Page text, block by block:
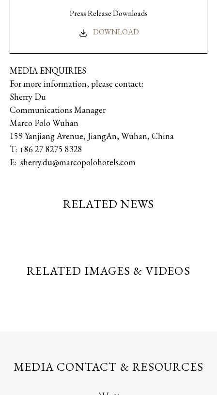
Press Release Downloads
DOWNLOAD
MEDIA ENQUIRIES
For more information, please contact:
Sherry Du
Communications Manager
Marco Polo Wuhan
159 Yanjiang Avenue, JiangAn, Wuhan, China
T: +86 27 8275 8328
E: sherry.du@marcopolohotels.com
RELATED NEWS
RELATED IMAGES & VIDEOS
MEDIA CONTACT & RESOURCES